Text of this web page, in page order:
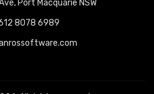
Port Macquarie NSW
8078 6989